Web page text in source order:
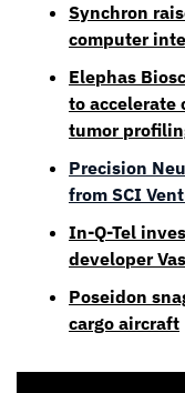
Synchron
computer
Elephas
to accelerate
tumor
Precision
from SCI
In-Q-Tel
developer
Poseidon
cargo aircraft